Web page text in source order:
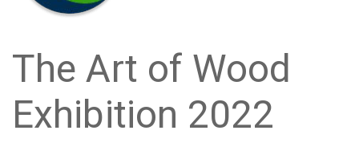
The Art of Wood
Exhibition 2022